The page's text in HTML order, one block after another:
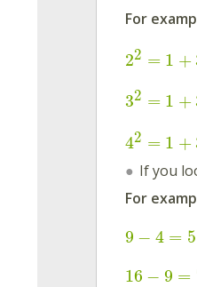
For
22 = 1 +
32 = 1 +
42 = 1 +
If you
For
9 − 4 = 5
16 − 9 =